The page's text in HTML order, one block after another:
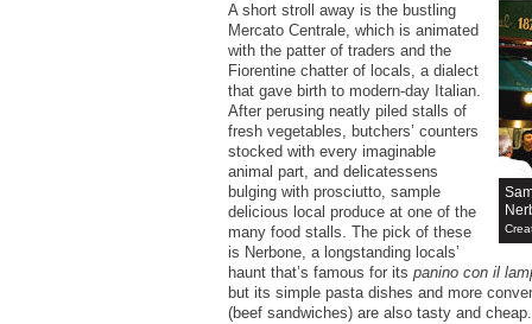
A short stroll away is the bustling
Mercato Centrale, which is animated
with the patter of traders and the
Fiorentine chatter of locals, a dialect
that gave birth to modern-day Italian.
After perusing neatly piled stalls of
fresh vegetables, butchers’ counters
stocked with every imaginable
animal part, and delicatessens
bulging with prosciutto, sample
delicious local produce at one of the
many food stalls. The pick of these
is Nerbone, a longstanding locals’
haunt that’s famous for its panino con il
but its simple pasta dishes and more
(beef sandwiches) are also tasty and cheap.